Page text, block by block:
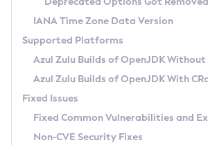
TAR.GZ
Docker
Paketo Buildpacks
Using Azul Metadata API
Updating Azul Zulu
Uninstalling Azul Zulu
Windows
macOS
Linux
Other Distributions
Managing Multiple Azul Zulu
Windows
macOS
Linux
Release Notes
Download and Installation
How to Use IcedTea-Web
How to Use Deployment Ruleset
Configuration Options
Versioning and Naming Conventions
Configuring Security Providers
Migrating Discovery to Metadata API
Timezone Updater
Incubator and Preview Features
Using Java Flight Recorder
FIPS integration in Zulu
Coordinated Restore at
(CRaC)
GC Log Analyzer
Azul Mission Control
Legal Notice
IANA Time Zone Data Version
Supported Platforms
Azul Zulu Builds of OpenJDK
Azul Zulu Builds of OpenJDK With
Fixed Issues
Fixed Common Vulnerabilities and
Non-CVE Security Fixes